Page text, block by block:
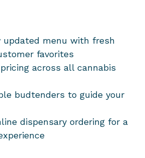
updated menu with fresh
favorites
across all cannabis
budtenders to guide your
dispensary ordering for a